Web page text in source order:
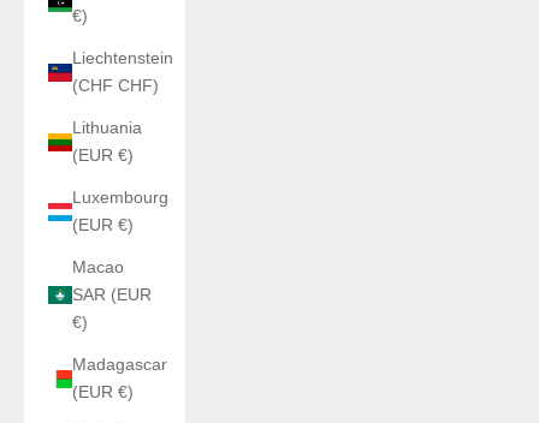
€)
Liechtenstein
(CHF CHF)
Lithuania
(EUR €)
Luxembourg
(EUR €)
Macao
SAR (EUR
€)
Madagascar
(EUR €)